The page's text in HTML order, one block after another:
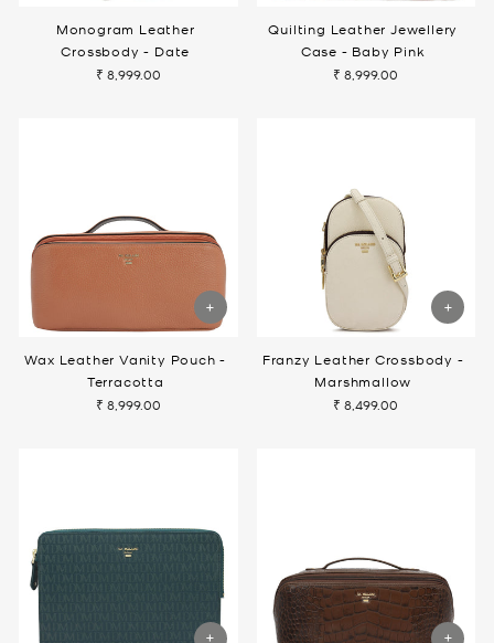
Monogram Leather
Crossbody - Date
₹ 8,999.00
Quilting Leather Jewellery
Case - Baby Pink
₹ 8,999.00
Wax Leather Vanity Pouch -
Terracotta
₹ 8,999.00
Franzy Leather Crossbody -
Marshmallow
₹ 8,499.00